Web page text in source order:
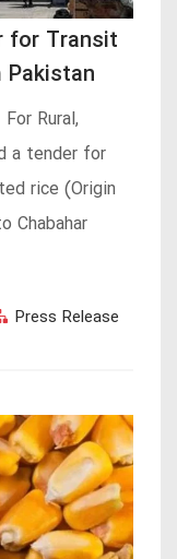
for Transit
Rural,
a tender for
rice (Origin
Chabahar
Press Release